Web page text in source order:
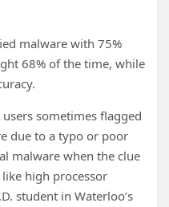
malware with 75%
68% of the time, while
sometimes flagged
due to a typo or poor
malware when the clue
high processor
student in Waterloo’s